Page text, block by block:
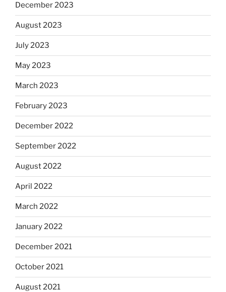
December 2023
August 2023
July 2023
May 2023
March 2023
February 2023
December 2022
September 2022
August 2022
April 2022
March 2022
January 2022
December 2021
October 2021
August 2021